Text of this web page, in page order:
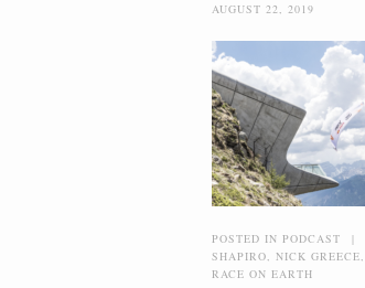
AUGUST 22, 2019
POSTED IN PODCAST |
SHAPIRO, NICK GREECE,
RACE ON EARTH